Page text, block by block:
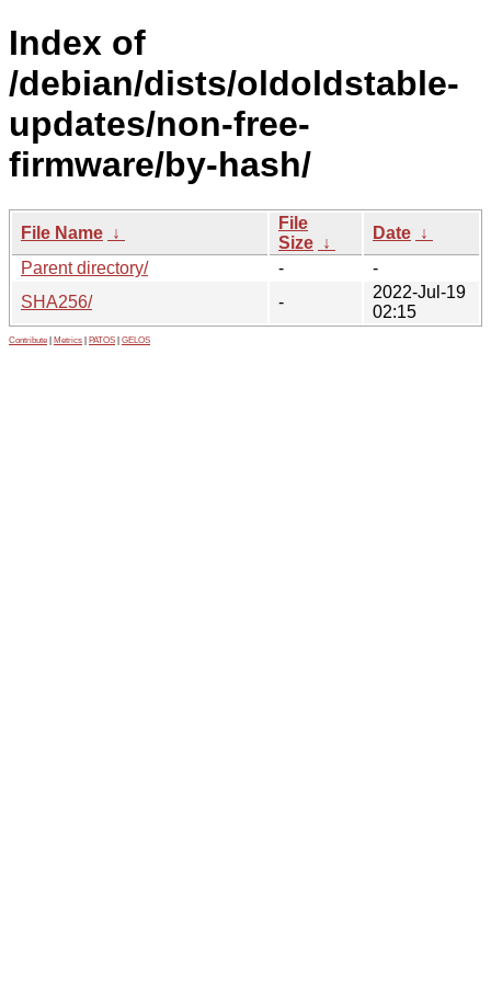
Index of
/debian/dists/oldoldstable-
updates/non-free-
firmware/by-hash/
File Name ↓
File
Size ↓
Date ↓
Parent directory/
-
-
SHA256/
-
2022-Jul-19
02:15
Contribute Metrics PATOS GELOS